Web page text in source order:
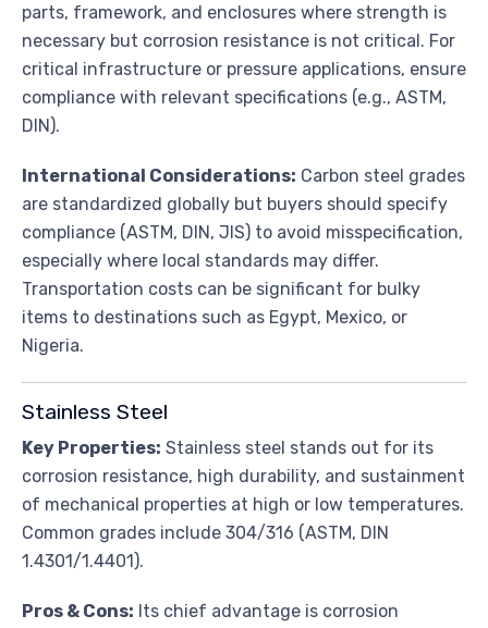
parts, framework, and enclosures where strength is
necessary but corrosion resistance is not critical. For
critical infrastructure or pressure applications, ensure
compliance with relevant specifications (e.g., ASTM,
DIN).
International Considerations: Carbon steel grades
are standardized globally but buyers should specify
compliance (ASTM, DIN, JIS) to avoid misspecification,
especially where local standards may differ.
Transportation costs can be significant for bulky
items to destinations such as Egypt, Mexico, or
Nigeria.
Stainless Steel
Key Properties: Stainless steel stands out for its
corrosion resistance, high durability, and sustainment
of mechanical properties at high or low temperatures.
Common grades include 304/316 (ASTM, DIN
1.4301/1.4401).
Pros & Cons: Its chief advantage is corrosion